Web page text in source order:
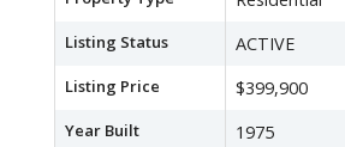
Listing Status ACTIVE
Listing Price $399,900
Year Built 1975